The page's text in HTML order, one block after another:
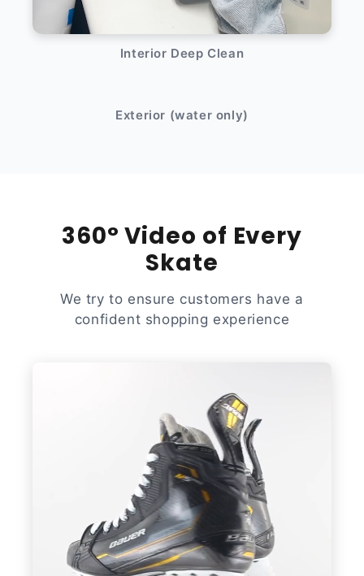
Interior Deep Clean
Exterior (water only)
360° Video of Every
Skate
We try to ensure customers have a
confident shopping experience